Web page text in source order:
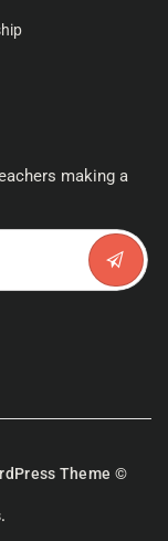
making a
Theme ©